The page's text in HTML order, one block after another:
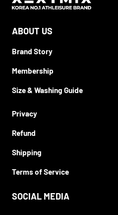
ABOUT US
Brand Story
Membership
Size & Washing Guide
Privacy
Refund
Shipping
Terms of Service
SOCIAL MEDIA